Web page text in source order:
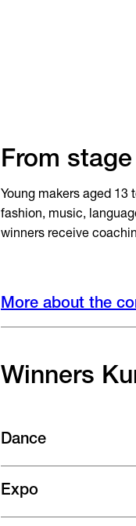
From
Young makers aged
fashion, music,
winners receive
More about the
Winners
Dance
Expo